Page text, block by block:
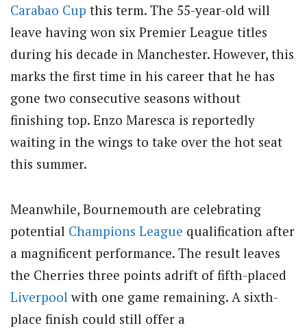
Carabao Cup this term. The 55-year-old will
leave having won six Premier League titles
during his decade in Manchester. However, this
marks the first time in his career that he has
gone two consecutive seasons without
finishing top. Enzo Maresca is reportedly
waiting in the wings to take over the hot seat
this summer.
Meanwhile, Bournemouth are celebrating
potential Champions League qualification after
a magnificent performance. The result leaves
the Cherries three points adrift of fifth-placed
Liverpool with one game remaining. A sixth-
place finish could still offer a